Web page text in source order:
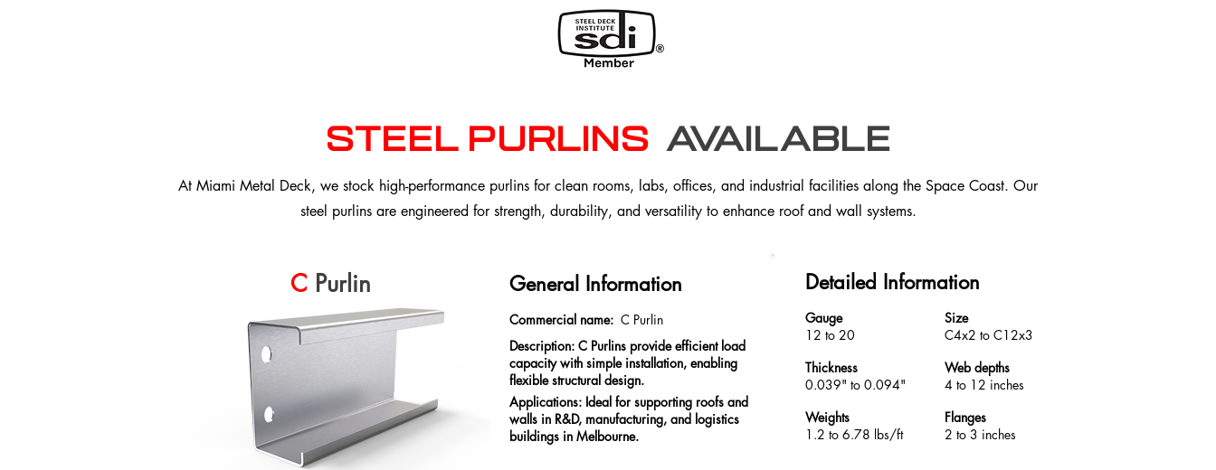
steel purlins available
At Miami Metal Deck, we stock high-performance purlins for clean rooms, labs, offices, and industrial facilities along the Space Coast. Our
steel purlins are engineered for strength, durability, and versatility to enhance roof and wall systems.
C Purlin General Information
Commercial name: C Purlin
Description: C Purlins provide efficient load
capacity with simple installation, enabling
flexible structural design.
Applications: Ideal for supporting roofs and
walls in R&D, manufacturing, and logistics
buildings in Melbourne.
Detailed Information
Gauge
12 to 20
Thickness
0.039" to 0.094"
Weights
1.2 to 6.78 lbs/ft
Size
C4x2 to C12x3
Web depths
4 to 12 inches
Flanges
2 to 3 inches